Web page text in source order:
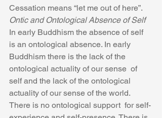
Cessation means “let me out of here”.
Ontic and Ontological Absence of Self
In early Buddhism the absence of self
is an ontological absence. In early
Buddhism there is the lack of the
ontological actuality of our sense  of
self and the lack of the ontological
actuality of our sense of the world.
There is no ontological support  for self-